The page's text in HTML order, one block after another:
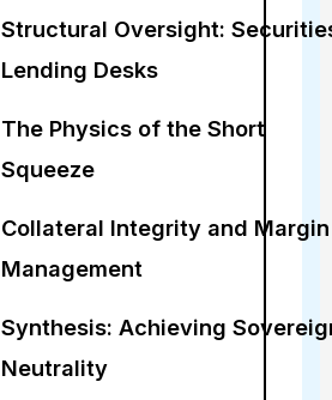
Structural Oversight:
Lending Desks
The Physics of the Short
Squeeze
Collateral Integrity and Margin
Management
Synthesis: Achieving
Neutrality